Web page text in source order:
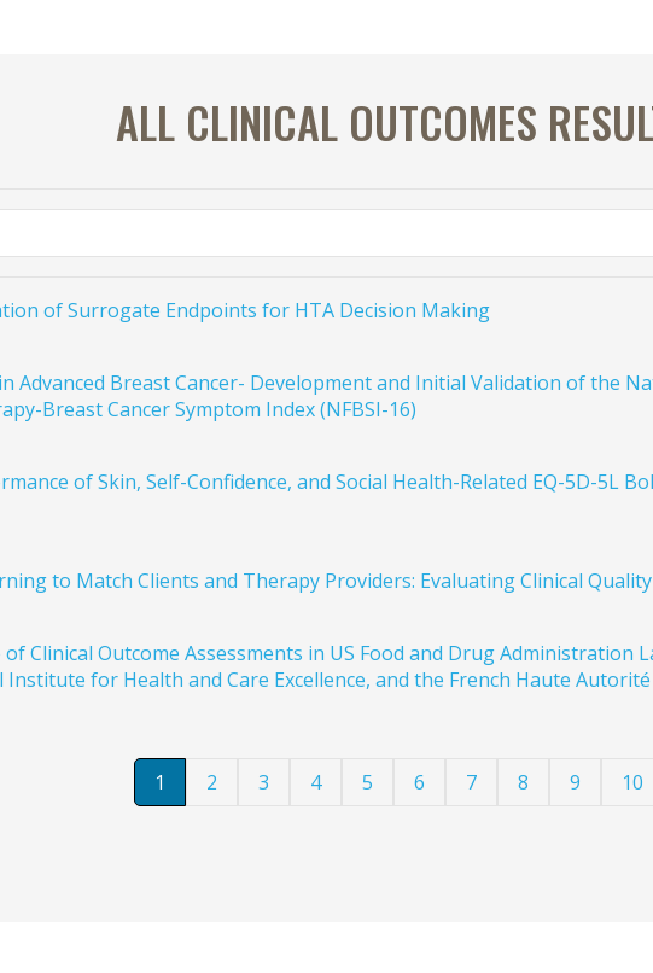
ALL CLINICAL OUTCOMES
of Surrogate Endpoints for HTA Decision Making
Advanced Breast Cancer- Development and Initial Validation of the
Breast Cancer Symptom Index (NFBSI-16)
of Skin, Self-Confidence, and Social Health-Related EQ-5D-5L
to Match Clients and Therapy Providers: Evaluating Clinical
of Clinical Outcome Assessments in US Food and Drug Administration
for Health and Care Excellence, and the French Haute Autorité
1 2 3 4 5 6 7 8 9 10